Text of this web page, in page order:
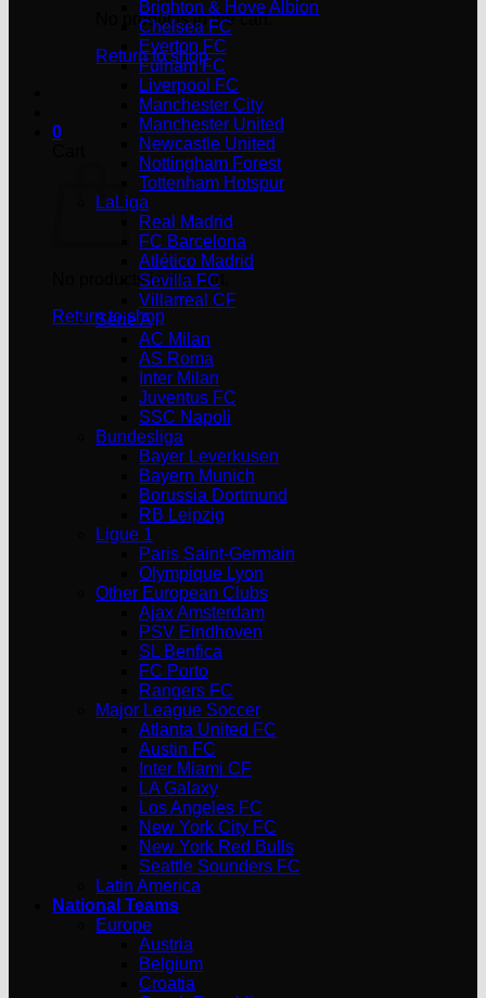
No products in the cart.
Return to shop
0
No products in the cart.
Return to shop
Brighton & Hove Albion
Chelsea FC
Everton FC
Fulham FC
Liverpool FC
Manchester City
Manchester United
Newcastle United
Nottingham Forest
Tottenham Hotspur
LaLiga
Real Madrid
FC Barcelona
Atlético Madrid
Sevilla FC
Villarreal CF
Serie A
AC Milan
AS Roma
Inter Milan
Juventus FC
SSC Napoli
Bundesliga
Bayer Leverkusen
Bayern Munich
Borussia Dortmund
RB Leipzig
Ligue 1
Paris Saint-Germain
Olympique Lyon
Other European Clubs
Ajax Amsterdam
PSV Eindhoven
SL Benfica
FC Porto
Rangers FC
Major League Soccer
Atlanta United FC
Austin FC
Inter Miami CF
LA Galaxy
Los Angeles FC
New York City FC
New York Red Bulls
Seattle Sounders FC
Latin America
National Teams
Europe
Austria
Belgium
Croatia